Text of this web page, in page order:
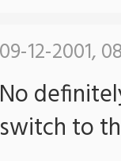
09-12-2001,
No
switch to